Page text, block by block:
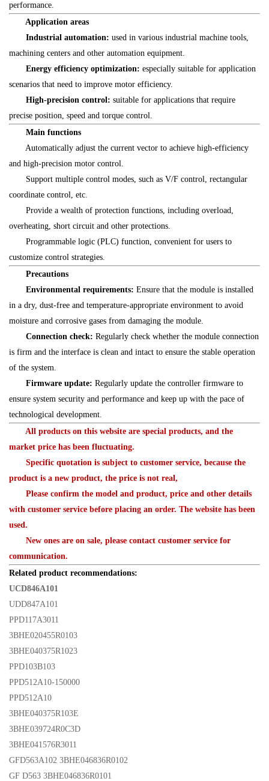
performance.
Application areas
Industrial automation: used in various industrial machine tools,
machining centers and other automation equipment.
Energy efficiency optimization: especially suitable for application
scenarios that need to improve motor efficiency.
High-precision control: suitable for applications that require
precise position, speed and torque control.
Main functions
Automatically adjust the current vector to achieve high-efficiency
and high-precision motor control.
Support multiple control modes, such as V/F control, rectangular
coordinate control, etc.
Provide a wealth of protection functions, including overload,
overheating, short circuit and other protections.
Programmable logic (PLC) function, convenient for users to
customize control strategies.
Precautions
Environmental requirements: Ensure that the module is installed
in a dry, dust-free and temperature-appropriate environment to avoid
moisture and corrosive gases from damaging the module.
Connection check: Regularly check whether the module connection
is firm and the interface is clean and intact to ensure the stable operation
of the system.
Firmware update: Regularly update the controller firmware to
ensure system security and performance and keep up with the pace of
technological development.
All products on this website are special products, and the
market price has been fluctuating.
Specific quotation is subject to customer service, because the
product is a new product, the price is not real,
Please confirm the model and product, price and other details
with customer service before placing an order. The website has been
used.
New ones are on sale, please contact customer service for
communication.
Related product recommendations:
UCD846A101
UDD847A101
PPD117A3011
3BHE020455R0103
3BHE040375R1023
PPD103B103
PPD512A10-150000
PPD512A10
3BHE040375R103E
3BHE039724R0C3D
3BHE041576R3011
GFD563A102 3BHE046836R0102
GF D563 3BHE046836R0101